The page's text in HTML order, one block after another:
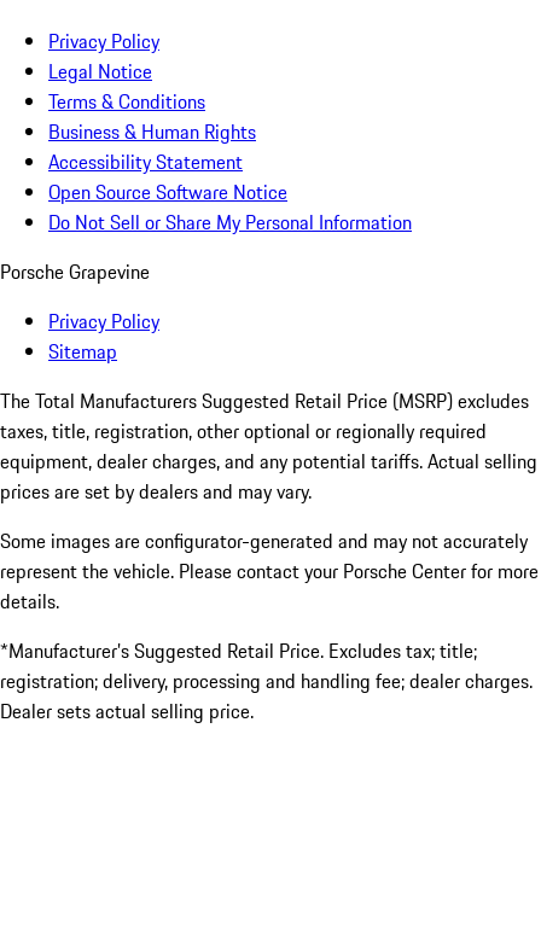
Privacy Policy
Legal Notice
Terms & Conditions
Business & Human Rights
Accessibility Statement
Open Source Software Notice
Do Not Sell or Share My Personal Information
Porsche Grapevine
Privacy Policy
Sitemap
The Total Manufacturers Suggested Retail Price (MSRP) excludes
taxes, title, registration, other optional or regionally required
equipment, dealer charges, and any potential tariffs. Actual selling
prices are set by dealers and may vary.
Some images are configurator-generated and may not accurately
represent the vehicle. Please contact your Porsche Center for more
details.
*Manufacturer’s Suggested Retail Price. Excludes tax; title;
registration; delivery, processing and handling fee; dealer charges.
Dealer sets actual selling price.